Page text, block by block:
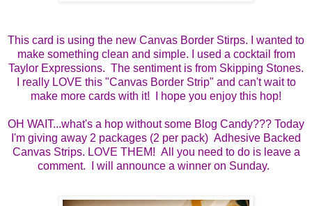
This card is using the new Canvas Border Stirps. I wanted to
make something clean and simple. I used a cocktail from
Taylor Expressions. The sentiment is from Skipping Stones.
I really LOVE this "Canvas Border Strip" and can't wait to
make more cards with it! I hope you enjoy this hop!
OH WAIT...what's a hop without some Blog Candy??? Today
I'm giving away 2 packages (2 per pack) Adhesive Backed
Canvas Strips. LOVE THEM! All you need to do is leave a
comment. I will announce a winner on Sunday.